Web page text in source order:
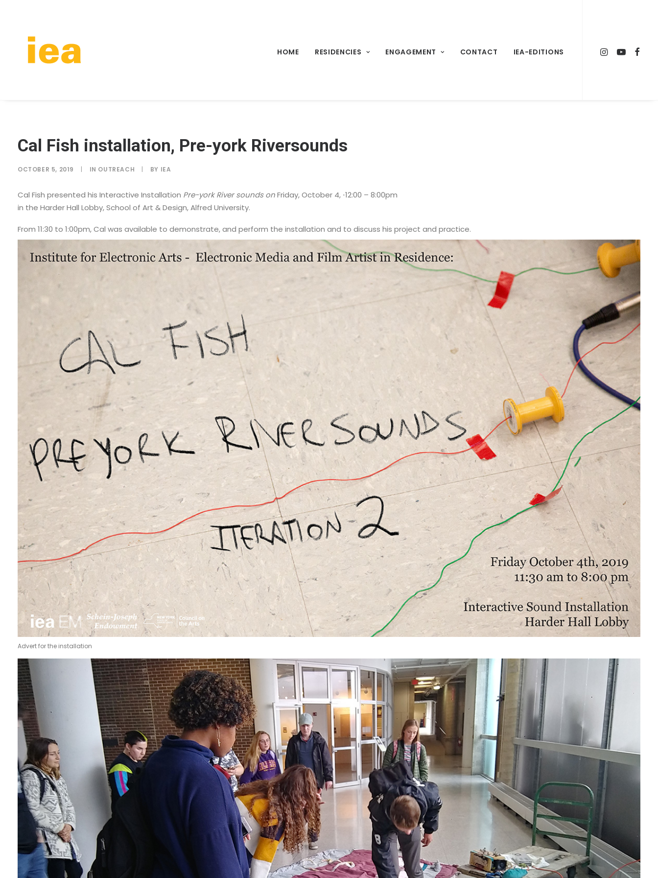
HOME RESIDENCIES ENGAGEMENT CONTACT IEA-EDITIONS
Cal Fish installation, Pre-york Riversounds
OCTOBER 5, 2019 | IN OUTREACH | BY IEA
Cal Fish presented his Interactive Installation Pre-york River sounds onFriday, October 4, ⋅12:00 – 8:00pm
in the Harder Hall Lobby, School of Art & Design, Alfred University.
From 11:30 to 1:00pm, Cal was available to demonstrate, and perform the installation and to discuss his project and practice.
Advert for the installation